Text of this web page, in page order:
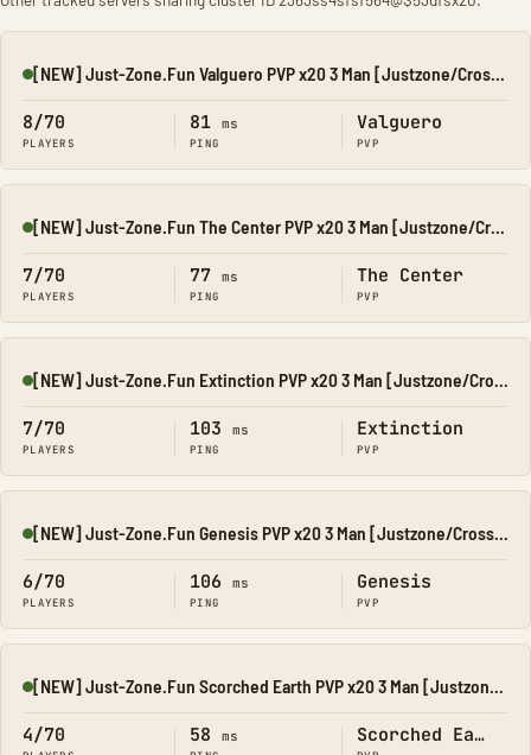
Online [NEW] Just-Zone.Fun Valguero PVP x20 3 Man [Justzone/CrossPl
8/70
PLAYERS
81 ms
PING
Valguero
PVP
Online [NEW] Just-Zone.Fun The Center PVP x20 3 Man [Justzone/Cross
7/70
PLAYERS
77 ms
PING
The Center
PVP
Online [NEW] Just-Zone.Fun Extinction PVP x20 3 Man [Justzone/Cross
7/70
PLAYERS
103 ms
PING
Extinction
PVP
Online [NEW] Just-Zone.Fun Genesis PVP x20 3 Man [Justzone/CrossPla
6/70
PLAYERS
106 ms
PING
Genesis
PVP
Online [NEW] Just-Zone.Fun Scorched Earth PVP x20 3 Man [Justzone/C
4/70 58 ms Scorched Earth